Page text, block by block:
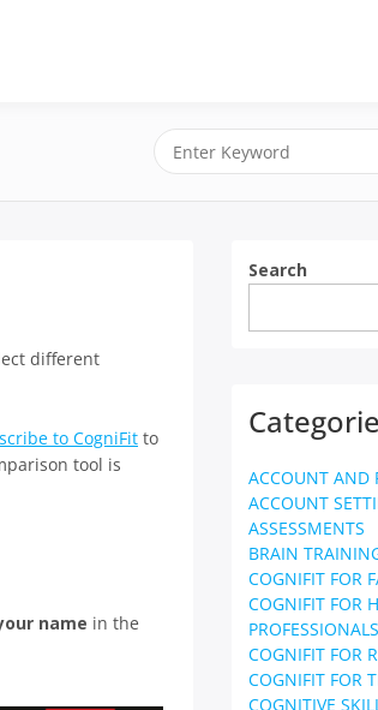
different
to CogniFit to
tool is
name in the
Search
ACCOUNT AND
ACCOUNT
ASSESSMENTS
BRAIN
COGNIFIT FOR
COGNIFIT FOR
PROFESSIONALS
COGNIFIT FOR
COGNIFIT FOR
COGNITIVE